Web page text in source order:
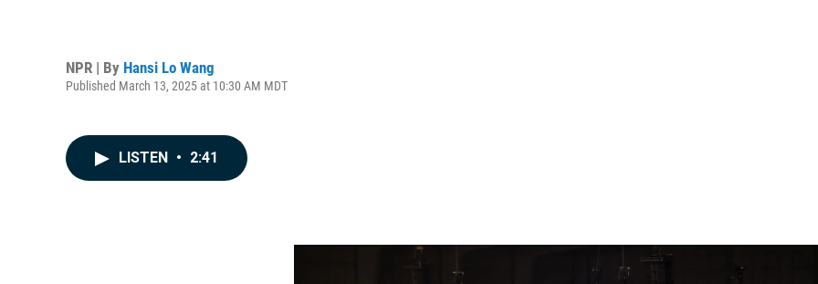
NPR | By Hansi Lo Wang
Published March 13, 2025 at 10:30 AM MDT
LISTEN • 2:41